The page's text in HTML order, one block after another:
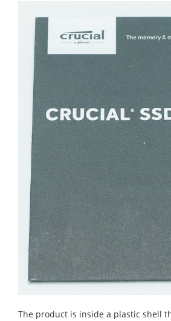
The product is inside a plastic shell